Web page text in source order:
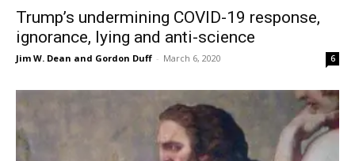
Trump’s undermining COVID-19 response,
ignorance, lying and anti-science
Jim W. Dean and Gordon Duff - March 6, 2020 6